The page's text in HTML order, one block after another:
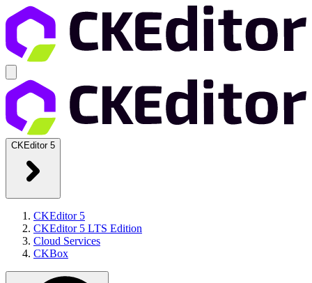
CKEditor 5
CKEditor 5
CKEditor 5 LTS Edition
Cloud Services
CKBox